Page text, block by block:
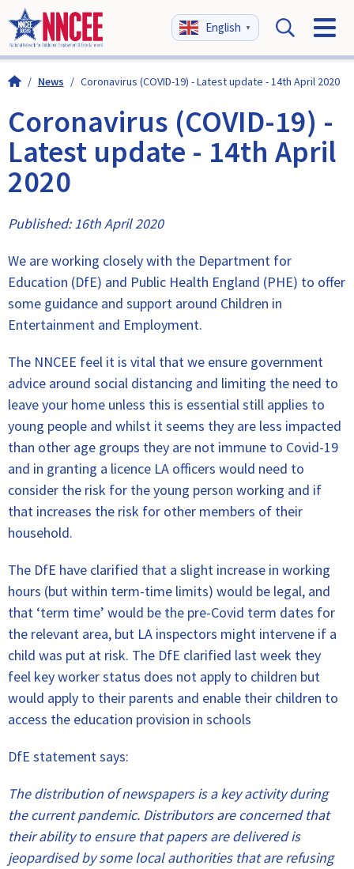
English ▼
/ News / Coronavirus (COVID-19) - Latest update - 14th April 2020
Coronavirus (COVID-19) -
Latest update - 14th April
2020
Published: 16th April 2020
We are working closely with the Department for
Education (DfE) and Public Health England (PHE) to offer
some guidance and support around Children in
Entertainment and Employment.
The NNCEE feel it is vital that we ensure government
advice around social distancing and limiting the need to
leave your home unless this is essential still applies to
young people and whilst it seems they are less impacted
than other age groups they are not immune to Covid-19
and in granting a licence LA officers would need to
consider the risk for the young person working and if
that increases the risk for other members of their
household.
The DfE have clarified that a slight increase in working
hours (but within term-time limits) would be legal, and
that ‘term time’ would be the pre-Covid term dates for
the relevant area, but LA inspectors might intervene if a
child was put at risk. The DfE clarified last week they
feel key worker status does not apply to children but
would apply to their parents and enable their children to
access the education provision in schools
DfE statement says:
The distribution of newspapers is a key activity during
the current pandemic. Distributors are concerned that
their ability to ensure that papers are delivered is
jeopardised by some local authorities that are refusing